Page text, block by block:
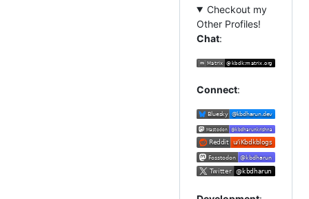
Checkout my
Other Profiles!
Chat:
Connect: